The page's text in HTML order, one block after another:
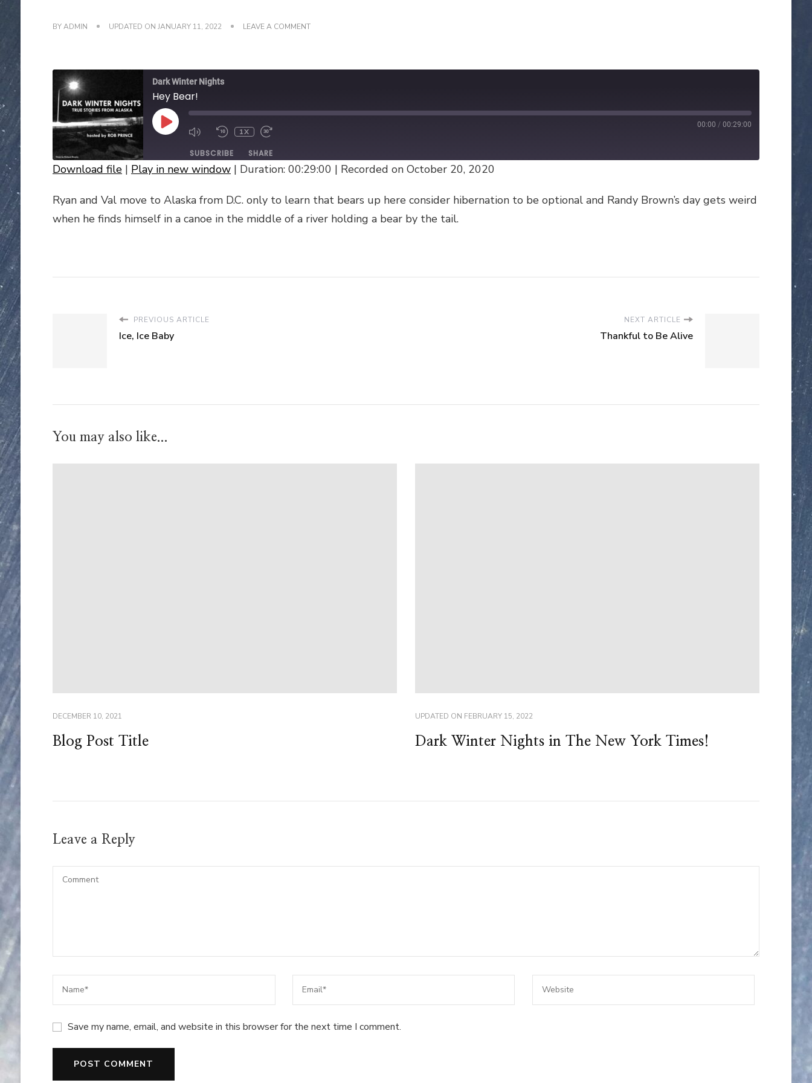
BYADMIN UPDATED ON JANUARY 11, 2022 LEAVE A COMMENTON
Dark Winter Nights
Hey Bear!
PLAY
EPISODE 1X
00:00 / 00:29:00
SUBSCRIBE SHARE
RSS FEED
Download file| Play in new window| Duration: 00:29:00 | Recorded on October 20, 2020
Ryan and Val move to Alaska from D.C. only to learn that bears up here consider hibernation to be optional and Randy Brown’s day gets weird
when he finds himself in a canoe in the middle of a river holding a bear by the tail.
PREVIOUS ARTICLE
Ice, Ice Baby
NEXT ARTICLE
Thankful to Be Alive
You may also like...
DECEMBER 10, 2021
Blog Post Title
UPDATED ON FEBRUARY 15, 2022
Dark Winter Nights in The New York Times!
Leave a Reply
Save my name, email, and website in this browser for the next time I comment.